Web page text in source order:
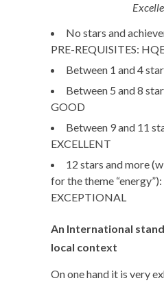
No stars and
PRE-REQUISITES:
Between 1 and 4
Between 5 and 8
GOOD
Between 9 and 11
EXCELLENT
12 stars and more
for the theme
EXCEPTIONAL
An International
local context
On one hand it is very